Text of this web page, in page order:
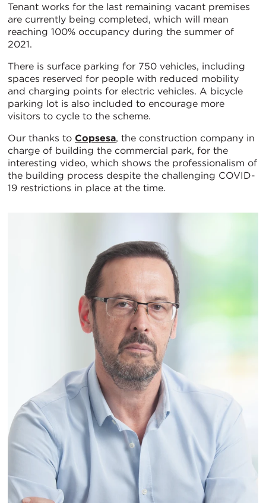
Tenant works for the last remaining vacant premises
are currently being completed, which will mean
reaching 100% occupancy during the summer of
2021.
There is surface parking for 750 vehicles, including
spaces reserved for people with reduced mobility
and charging points for electric vehicles. A bicycle
parking lot is also included to encourage more
visitors to cycle to the scheme.
Our thanks to Copsesa, the construction company in
charge of building the commercial park, for the
interesting video, which shows the professionalism of
the building process despite the challenging COVID-
19 restrictions in place at the time.